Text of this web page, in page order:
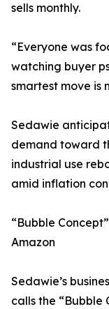
sells monthly.
“Everyone was
watching buyer
smartest move is
Sedawie
demand toward
industrial use
amid inflation
“Bubble
Amazon
Sedawie’s
calls the “Bubble